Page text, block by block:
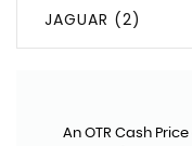
JAGUAR (2)
An OTR Cash